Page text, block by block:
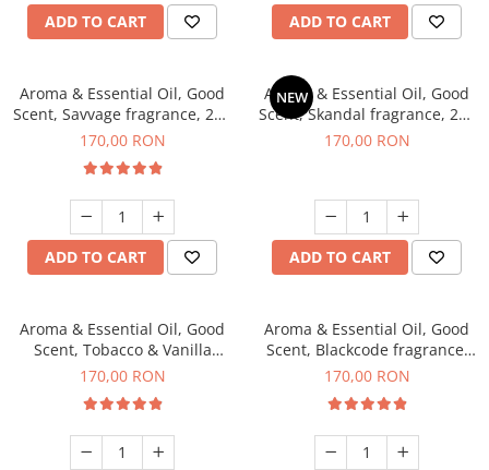
ADD TO CART ADD TO CART
Aroma & Essential Oil, Good
Scent, Savvage fragrance, 200
g
170,00 RON
ADD TO CART
NEW
Aroma & Essential Oil, Good
Scent, Skandal fragrance, 200
g
170,00 RON
ADD TO CART
Aroma & Essential Oil, Good
Scent, Tobacco & Vanilla
fragrance, 200 g
170,00 RON
Aroma & Essential Oil, Good
Scent, Blackcode fragrance,
200 g
170,00 RON